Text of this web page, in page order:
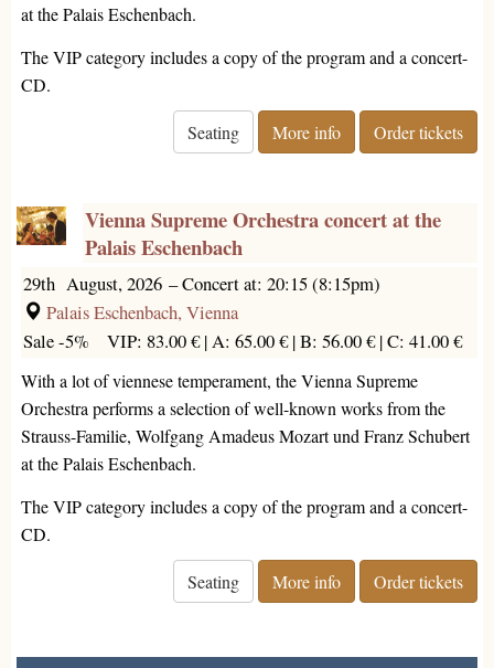
at the Palais Eschenbach.
The VIP category includes a copy of the program and a concert-
CD.
Seating More info Order tickets
Vienna Supreme Orchestra concert at the
Palais Eschenbach
29th August, 2026 –Concert at: 20:15 (8:15pm)
Palais Eschenbach, Vienna
Sale -5%VIP: 83.00 € | A: 65.00 € |B: 56.00 € |C: 41.00 €
With a lot of viennese temperament, the Vienna Supreme
Orchestra performs a selection of well-known works from the
Strauss-Familie, Wolfgang Amadeus Mozart und Franz Schubert
at the Palais Eschenbach.
The VIP category includes a copy of the program and a concert-
CD.
Seating More info Order tickets